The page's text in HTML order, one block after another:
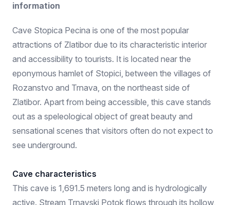
information
Cave Stopica Pecina is one of the most popular
attractions of Zlatibor due to its characteristic interior
and accessibility to tourists. It is located near the
eponymous hamlet of Stopici, between the villages of
Rozanstvo and Trnava, on the northeast side of
Zlatibor. Apart from being accessible, this cave stands
out as a speleological object of great beauty and
sensational scenes that visitors often do not expect to
see underground.
Cave characteristics
This cave is 1,691.5 meters long and is hydrologically
active. Stream Trnavski Potok flows through its hollow,